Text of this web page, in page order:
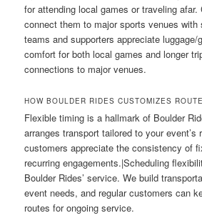
for attending local games or traveling afar.
connect them to major sports venues with
teams and supporters appreciate luggage/
comfort for both local games and longer
connections to major venues.
HOW BOULDER RIDES CUSTOMIZES
Flexible timing is a hallmark of Boulder
arranges transport tailored to your event’s
customers appreciate the consistency of
recurring engagements.|Scheduling
Boulder Rides’ service. We build
event needs, and regular customers can
routes for ongoing service.